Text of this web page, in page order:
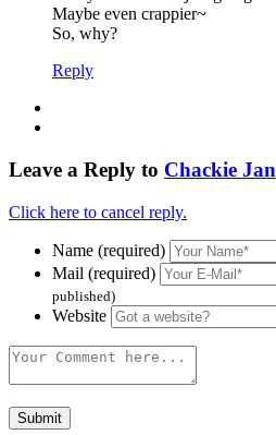
Maybe even crappier~
So, why?
Reply
Leave a Reply to Chackie Jan
Click here to cancel reply.
Name (required)
Mail (required)
published)
Website